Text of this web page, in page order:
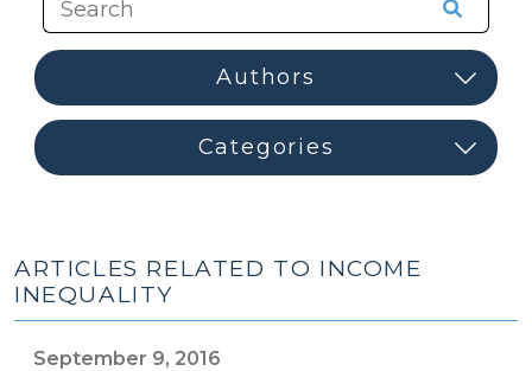
ARTICLES RELATED TO INCOME
INEQUALITY
September 9, 2016